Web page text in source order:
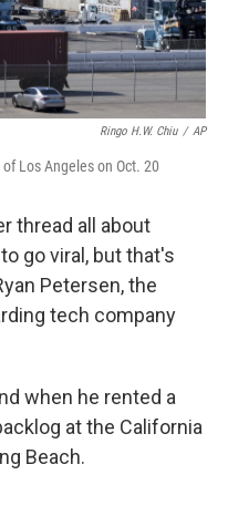
Ringo H.W. Chiu / AP
Los Angeles on Oct. 20
thread all about
go viral, but that's
Petersen, the
tech company
when he rented a
at the California
Beach.